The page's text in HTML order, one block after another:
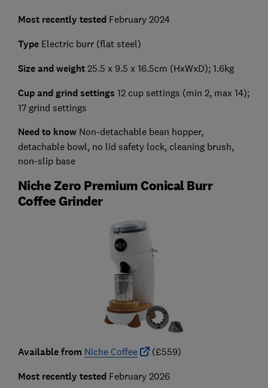
Most recently tested February 2024
Type Electric burr (flat steel)
Size and weight25.5 x 9.5 x 16.5cm (HxWxD); 1.6kg
Cup and grind settings 12 cup settings (min 2, max 14);
17 grind settings
Need to knowNon-detachable bean hopper,
detachable bowl, no lid safety lock, cleaning brush,
non-slip base
Niche Zero Premium Conical Burr
Coffee Grinder
Available from Niche Coffee (£559)
Most recently tested February 2026